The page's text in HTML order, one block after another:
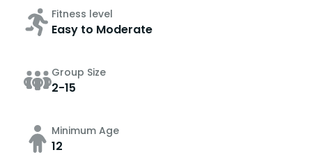
Fitness level
Easy to Moderate
Group Size
2-15
Minimum Age
12